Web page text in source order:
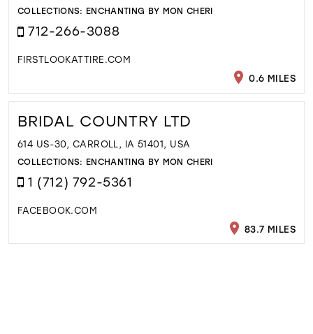
COLLECTIONS: ENCHANTING BY MON CHERI
712-266-3088
FIRSTLOOKATTIRE.COM
0.6 MILES
BRIDAL COUNTRY LTD
614 US-30, CARROLL, IA 51401, USA
COLLECTIONS: ENCHANTING BY MON CHERI
1 (712) 792-5361
FACEBOOK.COM
83.7 MILES